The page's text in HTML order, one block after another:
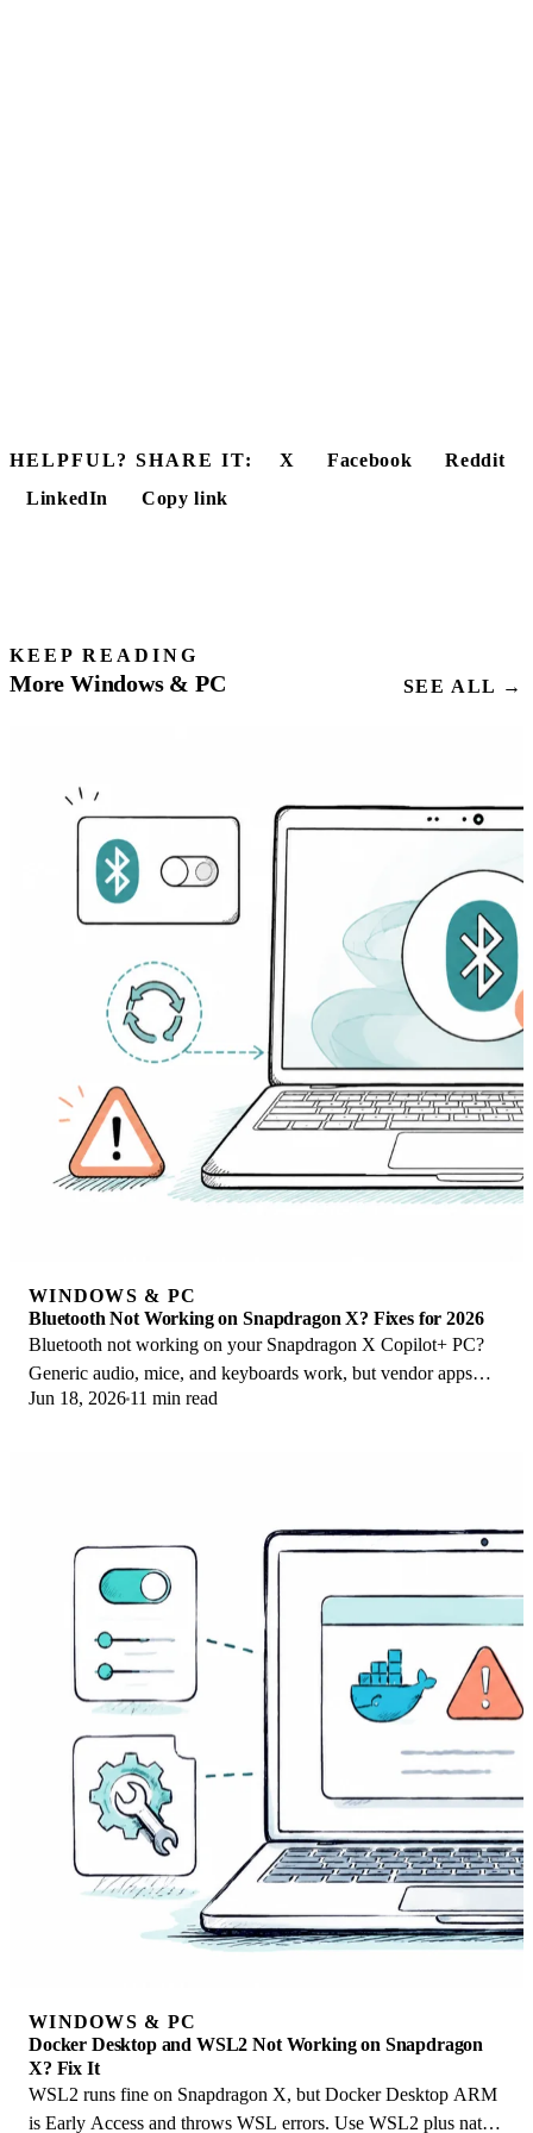
HELPFUL? SHARE IT: X Facebook
Reddit
LinkedIn
Copy link
KEEP READING
More Windows & PC SEE ALL →
WINDOWS & PC
Bluetooth Not Working on Snapdragon X? Fixes for 2026
Bluetooth not working on your Snapdragon X Copilot+ PC?
Generic audio, mice, and keyboards work, but vendor apps
often lack an ARM build. Fixes inside.
Jun 18, 2026 11 min read
WINDOWS & PC
Docker Desktop and WSL2 Not Working on Snapdragon
X? Fix It
WSL2 runs fine on Snapdragon X, but Docker Desktop ARM
is Early Access and throws WSL errors. Use WSL2 plus native